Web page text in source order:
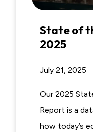
State of
2025
July 21, 2025
Our 2025
Report is a
how today’s